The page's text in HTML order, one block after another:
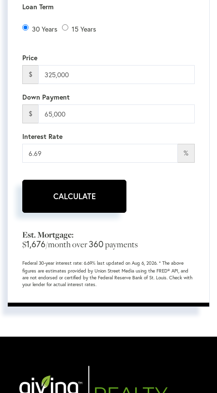
Loan Term
30 Years 15 Years
Price
$
Down Payment
$
Interest Rate
%
CALCULATE
Est. Mortgage:
$1,676/month over360payments
Federal 30-year interest rate: 6.69% last updated on Aug 6, 2026. * The above
figures are estimates provided by Union Street Media using the FRED® API, and
are not endorsed or certified by the Federal Reserve Bank of St. Louis. Check with
your lender for actual interest rates.